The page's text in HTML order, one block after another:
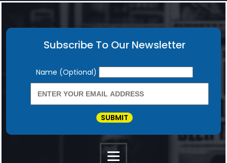
Subscribe To Our Newsletter
Newsletter
Name (Optional)
SUBMIT